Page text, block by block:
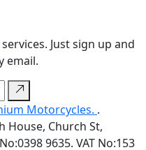
Just sign up and
email.
Motorcycles. .
House, Church St,
9635. VAT No:153